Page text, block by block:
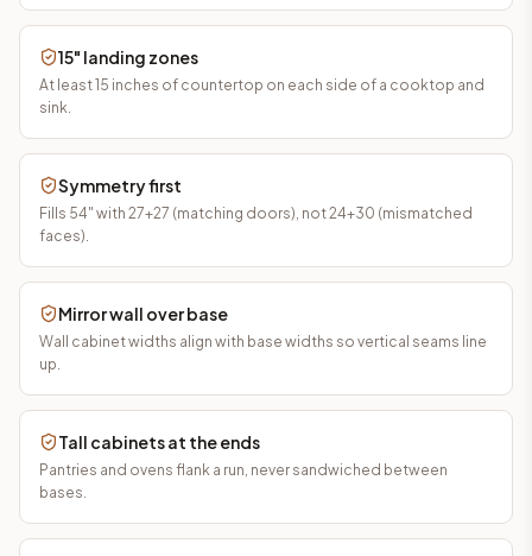
15" landing zones
At least 15 inches of countertop on each side of a cooktop and
sink.
Symmetry first
Fills 54" with 27+27 (matching doors), not 24+30 (mismatched
faces).
Mirror wall over base
Wall cabinet widths align with base widths so vertical seams line
up.
Tall cabinets at the ends
Pantries and ovens flank a run, never sandwiched between
bases.